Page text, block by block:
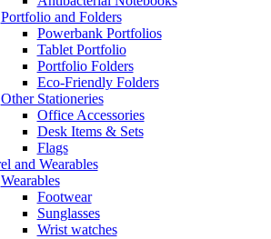
Portfolio and Folders
Powerbank Portfolios
Tablet Portfolio
Portfolio Folders
Eco-Friendly Folders
Other Stationeries
Office Accessories
Desk Items & Sets
Flags
and Wearables
Wearables
Footwear
Sunglasses
Wrist watches